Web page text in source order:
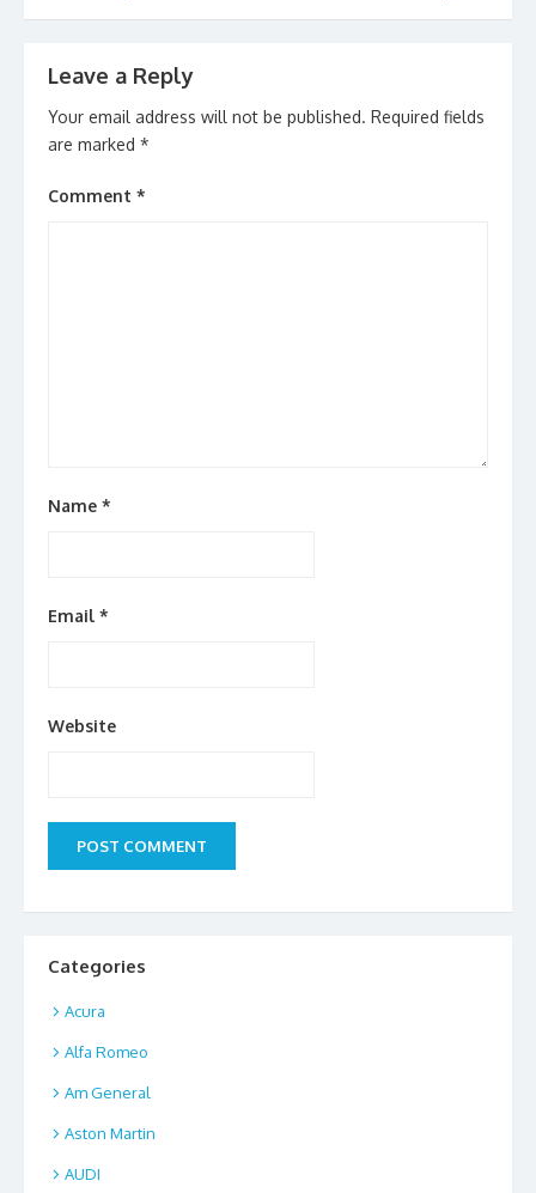
Leave a Reply
Your email address will not be published. Required fields
are marked *
Comment *
Name *
Email *
Website
Categories
Acura
Alfa Romeo
Am General
Aston Martin
AUDI